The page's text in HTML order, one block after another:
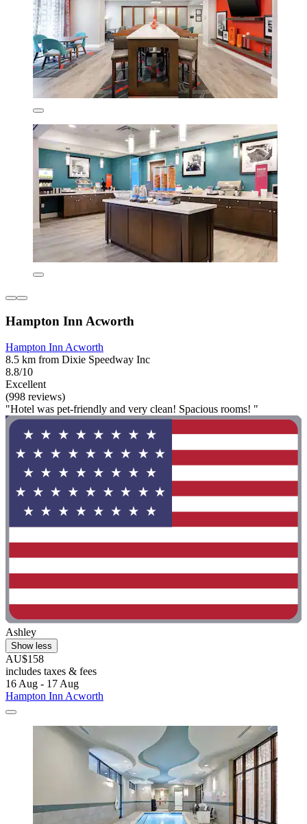
Hampton Inn Acworth
Hampton Inn Acworth
8.5 km from Dixie Speedway Inc
8.8/10
Excellent
(998 reviews)
"Hotel was pet-friendly and very clean! Spacious rooms! "
Ashley
Show less
AU$158
includes taxes & fees
16 Aug - 17 Aug
Hampton Inn Acworth